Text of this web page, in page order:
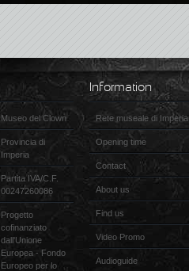
Museo del Clown
Provincia di
Imperia
Partita IVA/C.F.
00247260086
Progetto
cofinanziato
dall'Unione
Europea - Fondo
Europeo per lo
Information
Rete museale di Imperia
Opening time
Contact
About us
Find us
Video Promo
Audioguide